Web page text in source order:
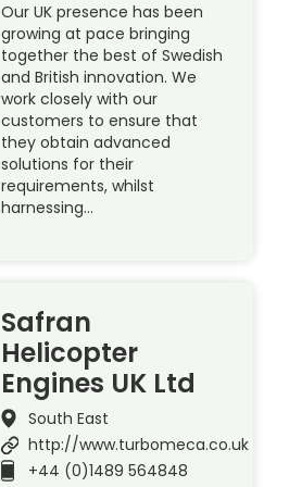
Our UK presence has been
growing at pace bringing
together the best of Swedish
and British innovation. We
work closely with our
customers to ensure that
they obtain advanced
solutions for their
requirements, whilst
harnessing…
Safran
Helicopter
Engines UK Ltd
South East
http://www.turbomeca.co.uk
+44 (0)1489 564848